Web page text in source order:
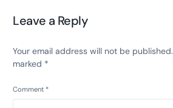
Leave a Reply
Your email address will not be published.
marked *
Comment *